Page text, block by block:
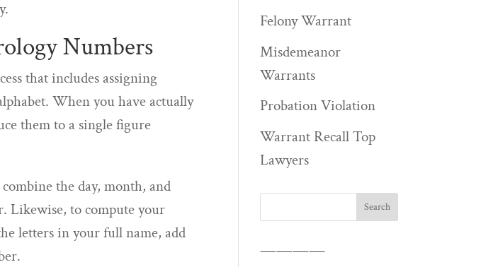
Numbers
that includes assigning
When you have actually
them to a single figure
the day, month, and
Likewise, to compute your
letters in your full name, add
Felony Warrant
Misdemeanor
Warrants
Probation Violation
Warrant Recall Top
Lawyers
————